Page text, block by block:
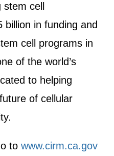
cell
billion in funding and
cell programs in
of the world’s
to helping
of cellular
towww.cirm.ca.gov